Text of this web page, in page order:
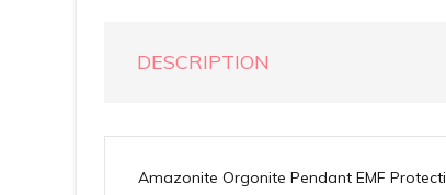
DESCRIPTION
Amazonite Orgonite Pendant EMF